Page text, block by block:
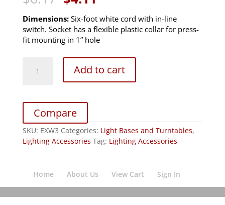
price
was:
$6.17.
is:
$4.11.
Dimensions:Six-foot white cord with in-line
switch. Socket has a flexible plastic collar for press-
fit mounting in 1” hole
quantity
Add to cart
Compare
SKU: EXW3 Categories: Light Bases and Turntables,
Lighting Accessories Tag: Lighting Accessories
Home About Us View Cart Sign In